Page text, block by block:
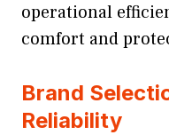
operational
comfort and
Brand
Reliability